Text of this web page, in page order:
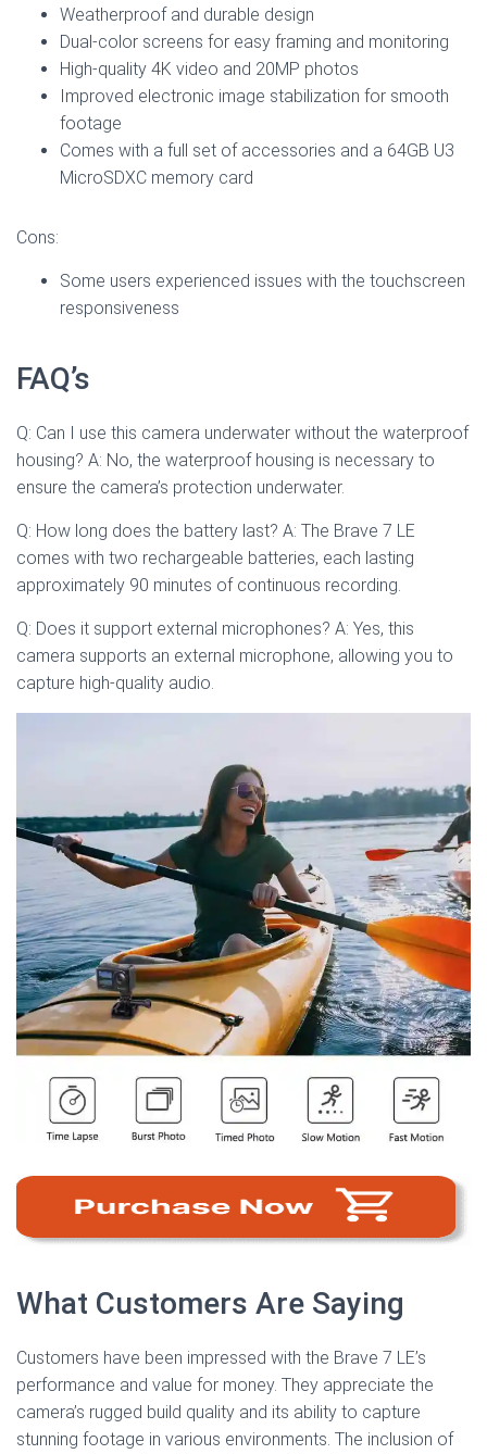
Weatherproof and durable design
Dual-color screens for easy framing and monitoring
High-quality 4K video and 20MP photos
Improved electronic image stabilization for smooth
footage
Comes with a full set of accessories and a 64GB U3
MicroSDXC memory card
Cons:
Some users experienced issues with the touchscreen
responsiveness
FAQ’s
Q: Can I use this camera underwater without the waterproof
housing? A: No, the waterproof housing is necessary to
ensure the camera’s protection underwater.
Q: How long does the battery last? A: The Brave 7 LE
comes with two rechargeable batteries, each lasting
approximately 90 minutes of continuous recording.
Q: Does it support external microphones? A: Yes, this
camera supports an external microphone, allowing you to
capture high-quality audio.
What Customers Are Saying
Customers have been impressed with the Brave 7 LE’s
performance and value for money. They appreciate the
camera’s rugged build quality and its ability to capture
stunning footage in various environments. The inclusion of